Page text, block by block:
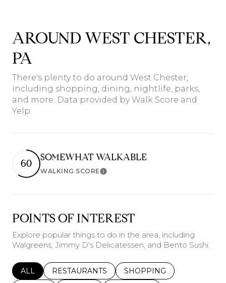
AROUND WEST CHESTER,
PA
There's plenty to do around West Chester,
including shopping, dining, nightlife, parks,
and more. Data provided by Walk Score and
Yelp.
60 SOMEWHAT WALKABLE
WALKING SCORELearn More
POINTS OF INTEREST
Explore popular things to do in the area, including
Walgreens, Jimmy D's Delicatessen, and Bento Sushi.
SEARCH BUSINESSES RELATED TO
ALL SEARCH BUSINESSES RELATED TO
RESTAURANTS SEARCH BUSINESSES
SHOPPING